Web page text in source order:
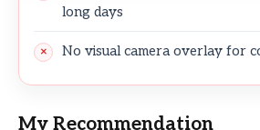
long days
No visual camera overlay for
My Recommendation